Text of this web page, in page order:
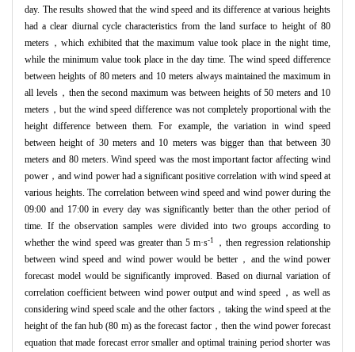
day. The results showed that the wind speed and its difference at various heights
had a clear diurnal cycle characteristics from the land surface to height of 80
meters，which exhibited that the maximum value took place in the night time,
while the minimum value took place in the day time. The wind speed difference
between heights of 80 meters and 10 meters always maintained the maximum in
all levels，then the second maximum was between heights of 50 meters and 10
meters，but the wind speed difference was not completely proportional with the
height difference between them. For example, the variation in wind speed
between height of 30 meters and 10 meters was bigger than that between 30
meters and 80 meters. Wind speed was the most important factor affecting wind
power，and wind power had a significant positive correlation with wind speed at
various heights. The correlation between wind speed and wind power during the
09:00 and 17:00 in every day was significantly better than the other period of
time. If the observation samples were divided into two groups according to
whether the wind speed was greater than 5 m·s-1
，then regression relationship
between wind speed and wind power would be better，and the wind power
forecast model would be significantly improved. Based on diurnal variation of
correlation coefficient between wind power output and wind speed，as well as
considering wind speed scale and the other factors，taking the wind speed at the
height of the fan hub (80 m) as the forecast factor，then the wind power forecast
equation that made forecast error smaller and optimal training period shorter was